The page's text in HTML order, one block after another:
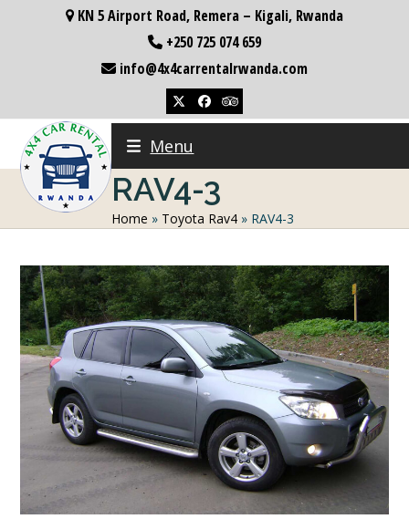
KN 5 Airport Road, Remera – Kigali, Rwanda
+250 725 074 659
info@4x4carrentalrwanda.com
TwitterFacebookTripadvisor
Menu
RAV4-3
Home » Toyota Rav4 » RAV4-3